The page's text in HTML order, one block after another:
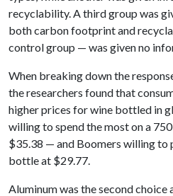
recyclability. A third group was
both carbon footprint and
control group — was given no
When breaking down the
the researchers found that
higher prices for wine bottled in
willing to spend the most on a
$35.38 — and Boomers willing to
bottle at $29.77.
Aluminum was the second